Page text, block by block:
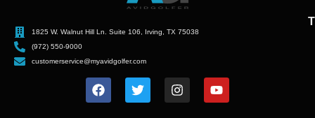
1825 W. Walnut Hill Ln. Suite 106, Irving, TX 75038
(972) 550-9000
customerservice@myavidgolfer.com